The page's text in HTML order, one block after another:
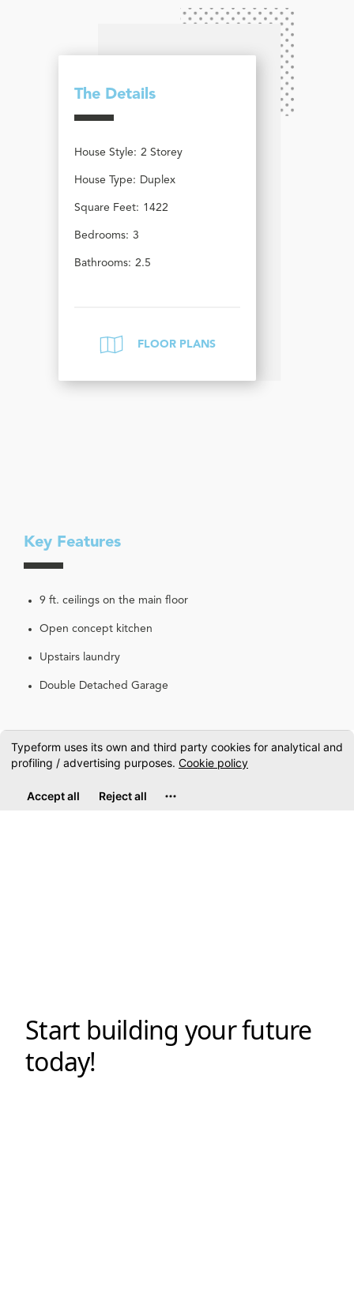
The Details
House Style: 2 Storey
House Type: Duplex
Square Feet: 1422
Bedrooms: 3
Bathrooms: 2.5
FLOOR PLANS
Key Features
9 ft. ceilings on the main floor
Open concept kitchen
Upstairs laundry
Double Detached Garage